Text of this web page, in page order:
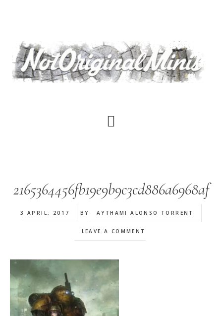
content
2165364456fb19e9b9c3cd886a6968af
3 APRIL, 2017 BY AYTHAMI ALONSO TORRENT
LEAVE A COMMENT